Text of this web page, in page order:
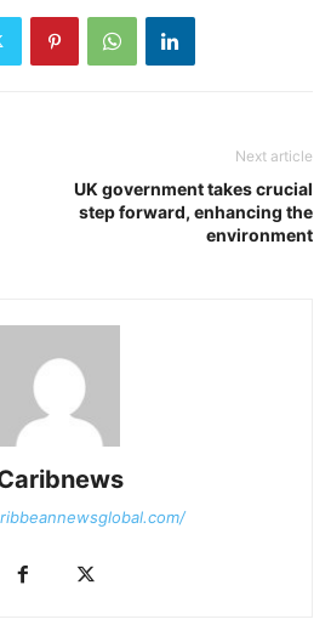
Next article
UK government takes crucial
step forward, enhancing the
environment